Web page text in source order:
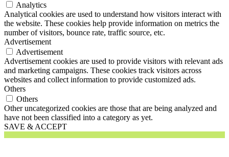
Analytics
Analytical cookies are used to understand how visitors interact with
the website. These cookies help provide information on metrics the
number of visitors, bounce rate, traffic source, etc.
Advertisement
Advertisement
Advertisement cookies are used to provide visitors with relevant ads
and marketing campaigns. These cookies track visitors across
websites and collect information to provide customized ads.
Others
Others
Other uncategorized cookies are those that are being analyzed and
have not been classified into a category as yet.
SAVE & ACCEPT